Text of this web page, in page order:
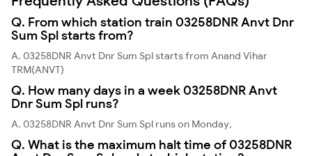
Q. From which station train 03258DNR Anvt Dnr
Sum Spl starts from?
A. 03258DNR Anvt Dnr Sum Spl starts from Anand Vihar
TRM(ANVT)
Q. How many days in a week 03258DNR Anvt
Dnr Sum Spl runs?
A. 03258DNR Anvt Dnr Sum Spl runs on Monday,
Q. What is the maximum halt time of 03258DNR